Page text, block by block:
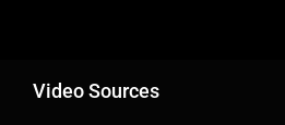
Video Sources